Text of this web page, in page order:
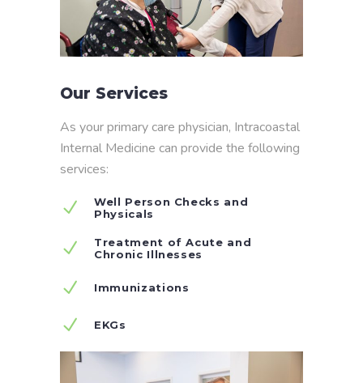
Our Services
As your primary care physician, Intracoastal
Internal Medicine can provide the following
services:
Well Person Checks and
Physicals
Treatment of Acute and
Chronic Illnesses
Immunizations
EKGs